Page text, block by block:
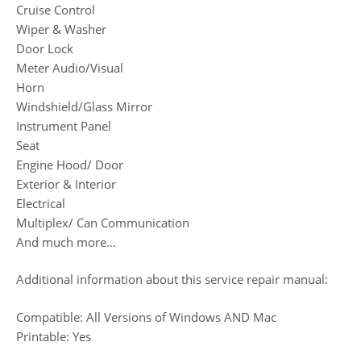
Cruise Control
Wiper & Washer
Door Lock
Meter Audio/Visual
Horn
Windshield/Glass Mirror
Instrument Panel
Seat
Engine Hood/ Door
Exterior & Interior
Electrical
Multiplex/ Can Communication
And much more…
Additional information about this service repair manual:
Compatible: All Versions of Windows AND Mac
Printable: Yes